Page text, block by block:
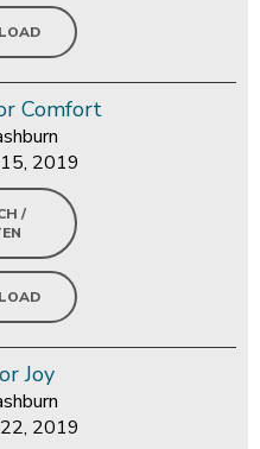
Comfort
2019
/
Joy
2019